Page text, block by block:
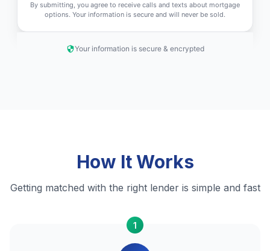
By submitting, you agree to receive calls and texts about mortgage
options. Your information is secure and will never be sold.
Your information is secure & encrypted
How It Works
Getting matched with the right lender is simple and fast
1